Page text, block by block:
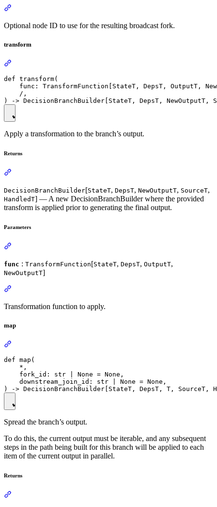
Optional node ID to use for the resulting broadcast fork.
transform
def transform(
func: TransformFunction[StateT, DepsT, OutputT,
    /,
Apply a transformation to the branch’s output.
Returns
DecisionBranchBuilder[StateT, DepsT, NewOutputT, SourceT,
HandledT] — A new DecisionBranchBuilder where the provided
transform is applied prior to generating the final output.
Parameters
func : TransformFunction[StateT, DepsT, OutputT,
NewOutputT]
Transformation function to apply.
map
def map(
    *,
    fork_id: str | None = None,
    downstream_join_id: str | None = None,
Spread the branch’s output.
To do this, the current output must be iterable, and any subsequent
steps in the path being built for this branch will be applied to each
item of the current output in parallel.
Returns